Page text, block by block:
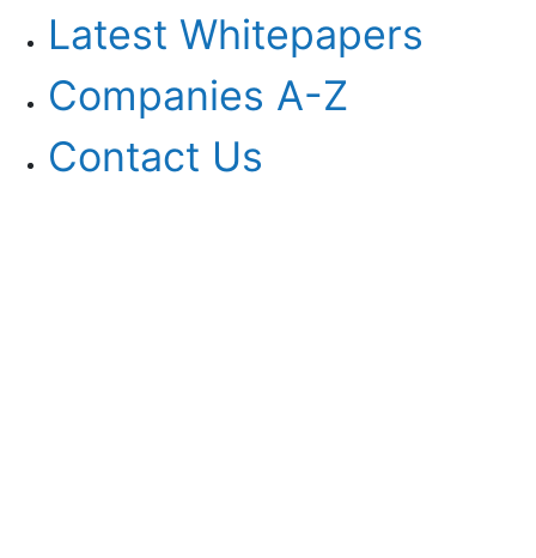
Latest Whitepapers
Companies A-Z
Contact Us